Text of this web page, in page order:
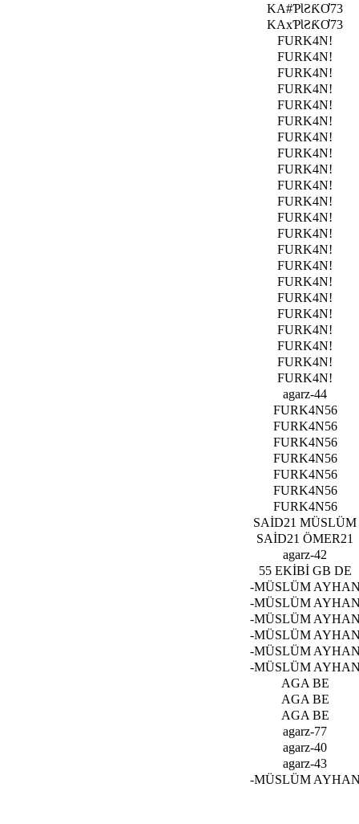
KA#ƤƖƧƘƠ73
KAxƤƖƧƘƠ73
FURK4N!
FURK4N!
FURK4N!
FURK4N!
FURK4N!
FURK4N!
FURK4N!
FURK4N!
FURK4N!
FURK4N!
FURK4N!
FURK4N!
FURK4N!
FURK4N!
FURK4N!
FURK4N!
FURK4N!
FURK4N!
FURK4N!
FURK4N!
FURK4N!
FURK4N!
agarz-44
FURK4N56
FURK4N56
FURK4N56
FURK4N56
FURK4N56
FURK4N56
FURK4N56
SAİD21 MÜSLÜM
SAİD21 ÖMER21
agarz-42
55 EKİBİ GB DE
-MÜSLÜM
-MÜSLÜM
-MÜSLÜM
-MÜSLÜM
-MÜSLÜM
-MÜSLÜM
AGA BE
AGA BE
AGA BE
agarz-77
agarz-40
agarz-43
-MÜSLÜM